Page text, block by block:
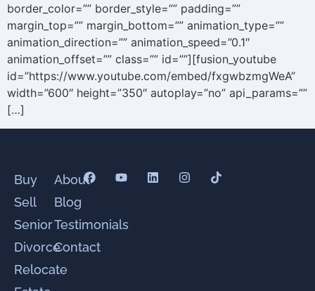
border_color=”” border_style=”” padding=””
margin_top=”” margin_bottom=”” animation_type=””
animation_direction=”” animation_speed=”0.1″
animation_offset=”” class=”” id=””][fusion_youtube
id=”https://www.youtube.com/embed/fxgwbzmgWeA”
width=”600″ height=”350″ autoplay=”no” api_params=””
[…]
Buy
Sell
Senior
Divorce
Relocate
About
Blog
Testimonials
Contact